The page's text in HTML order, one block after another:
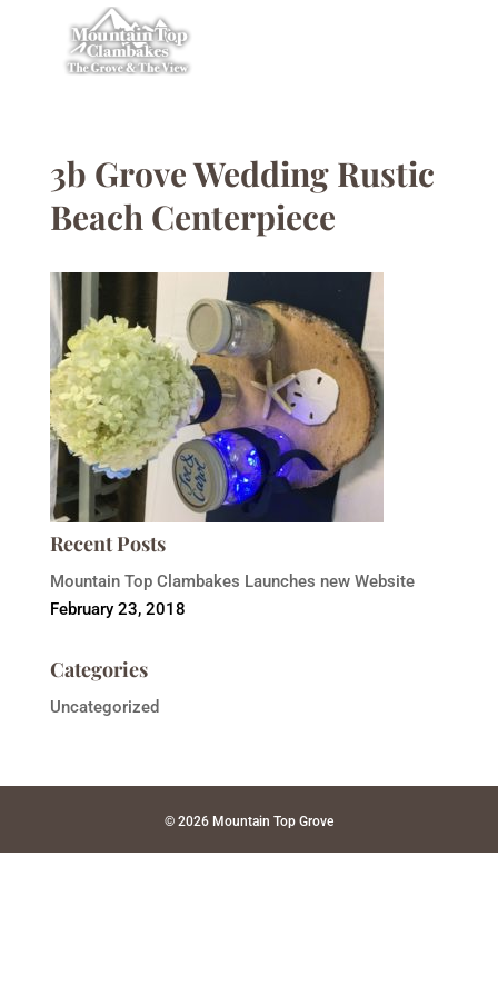
3b Grove Wedding Rustic
Beach Centerpiece
Recent Posts
Mountain Top Clambakes Launches new Website
February 23, 2018
Categories
Uncategorized
© 2026 Mountain Top Grove